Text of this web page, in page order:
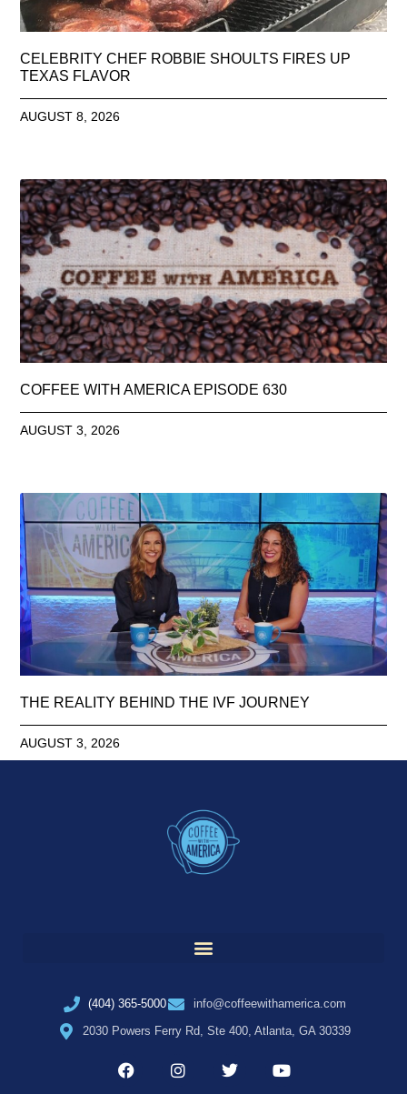
CELEBRITY CHEF ROBBIE SHOULTS FIRES UP
TEXAS FLAVOR
AUGUST 8, 2026
COFFEE WITH AMERICA EPISODE 630
AUGUST 3, 2026
THE REALITY BEHIND THE IVF JOURNEY
AUGUST 3, 2026
(404) 365-5000
info@coffeewithamerica.com
2030 Powers Ferry Rd, Ste 400, Atlanta, GA 30339